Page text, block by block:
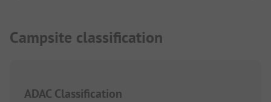
Campsite classification
ADAC Classification